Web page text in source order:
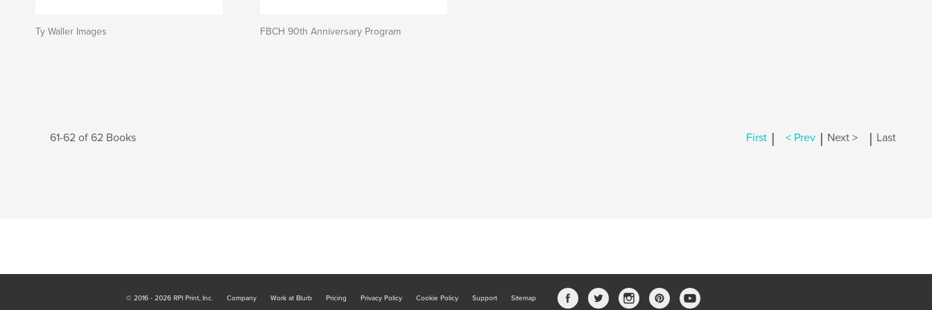
Ty Waller Images FBCH 90th Anniversary Program
61-62 of 62 Books First | < Prev | Next > | Last
© 2016 - 2026 RPI Print, Inc. Company Work at Blurb Pricing Privacy Policy Cookie Policy Support Sitemap